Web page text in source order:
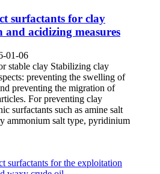
surfactants for clay
and acidizing measures
01-06
stable clay Stabilizing clay
preventing the swelling of
preventing the migration of
For preventing clay
surfactants such as amine salt
ammonium salt type, pyridinium